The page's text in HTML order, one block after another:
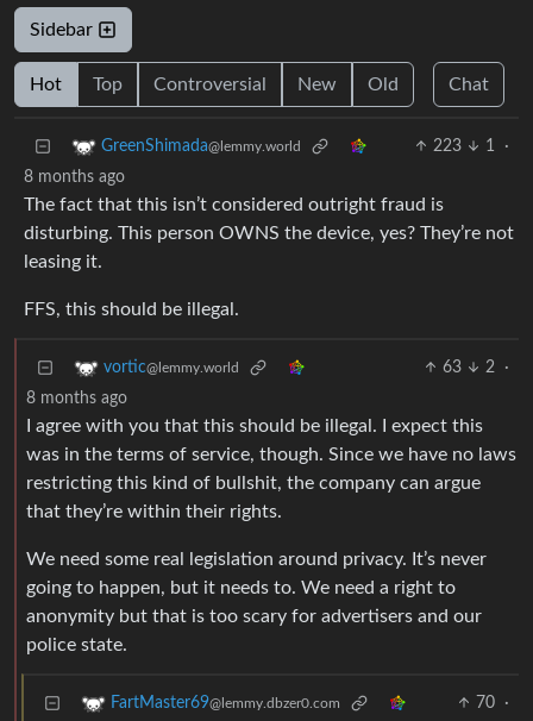
Sidebar
Hot Top Controversial New Old Chat
GreenShimada@lemmy.world 223 1
·
8 months ago
The fact that this isn’t considered outright fraud is
disturbing. This person OWNS the device, yes? They’re not
leasing it.
FFS, this should be illegal.
vortic@lemmy.world 63 2
·
8 months ago
I agree with you that this should be illegal. I expect this
was in the terms of service, though. Since we have no laws
restricting this kind of bullshit, the company can argue
that they’re within their rights.
We need some real legislation around privacy. It’s never
going to happen, but it needs to. We need a right to
anonymity but that is too scary for advertisers and our
police state.
FartMaster69@lemmy.dbzer0.com 70
·